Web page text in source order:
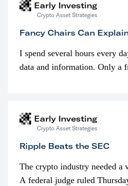
Early Investing
Crypto Asset Strategies
Fancy Chairs Can
I spend several hours every
data and information. Only a
Early Investing
Crypto Asset Strategies
Ripple Beats the SEC
The crypto industry needed a
A federal judge ruled